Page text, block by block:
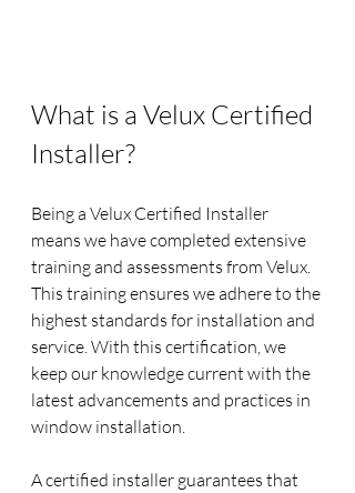
What is a Velux Certified
Installer?
Being a Velux Certified Installer
means we have completed extensive
training and assessments from Velux.
This training ensures we adhere to the
highest standards for installation and
service. With this certification, we
keep our knowledge current with the
latest advancements and practices in
window installation.
A certified installer guarantees that